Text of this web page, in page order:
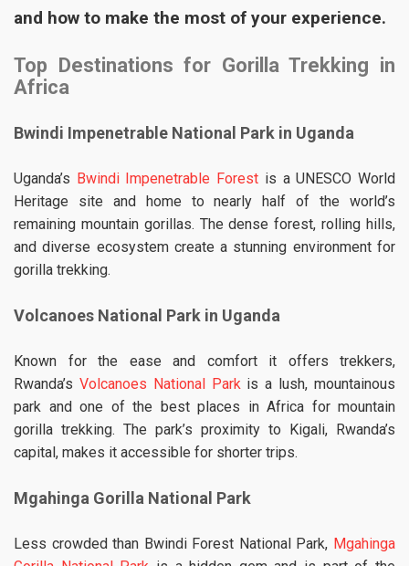
and how to make the most of your experience.
Top Destinations for Gorilla Trekking in
Africa
Bwindi Impenetrable National Park in Uganda
Uganda’s Bwindi Impenetrable Forest is a UNESCO World
Heritage site and home to nearly half of the world’s
remaining mountain gorillas. The dense forest, rolling hills,
and diverse ecosystem create a stunning environment for
gorilla trekking.
Volcanoes National Park in Uganda
Known for the ease and comfort it offers trekkers,
Rwanda’s Volcanoes National Parkis a lush, mountainous
park and one of the best places in Africa for mountain
gorilla trekking. The park’s proximity to Kigali, Rwanda’s
capital, makes it accessible for shorter trips.
Mgahinga Gorilla National Park
Less crowded than Bwindi Forest National Park, Mgahinga